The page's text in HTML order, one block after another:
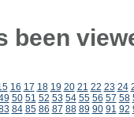
been
16 17 18 19 20 21 22 23 24
50 51 52 53 54 55 56 57 58
84 85 86 87 88 89 90 91 92